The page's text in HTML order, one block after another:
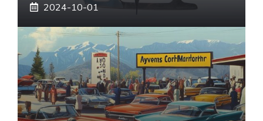
2024-10-01